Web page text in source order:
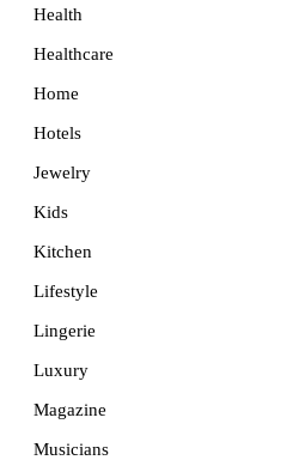
Health
Healthcare
Home
Hotels
Jewelry
Kids
Kitchen
Lifestyle
Lingerie
Luxury
Magazine
Musicians